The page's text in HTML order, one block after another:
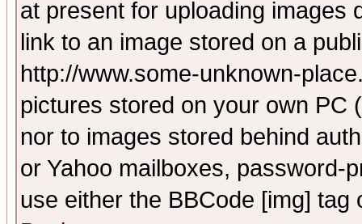
at present for uploading images
link to an image stored on a
http://www.some-unknown-
pictures stored on your own PC
nor to images stored behind
or Yahoo mailboxes, password-
use either the BBCode [img]